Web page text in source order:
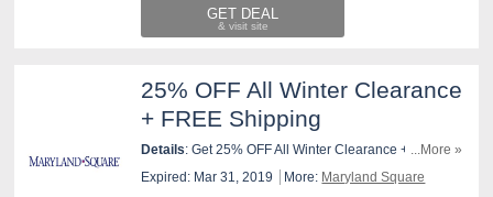
11:59pm, or until supplies last.
GET DEAL
25% OFF All Winter Clearance
+ FREE Shipping
Details: Get 25% OFF All Winter Clearance + FREE
Shipping on $99 orders. Shop now!
...More »
Expired: Mar 31, 2019
More: Maryland Square